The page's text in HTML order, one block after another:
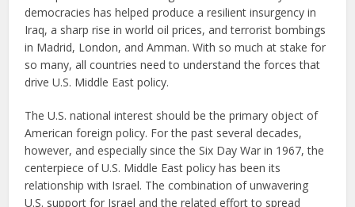
democracies has helped produce a resilient insurgency in
Iraq, a sharp rise in world oil prices, and terrorist bombings
in Madrid, London, and Amman. With so much at stake for
so many, all countries need to understand the forces that
drive U.S. Middle East policy.
The U.S. national interest should be the primary object of
American foreign policy. For the past several decades,
however, and especially since the Six Day War in 1967, the
centerpiece of U.S. Middle East policy has been its
relationship with Israel. The combination of unwavering
U.S. support for Israel and the related effort to spread